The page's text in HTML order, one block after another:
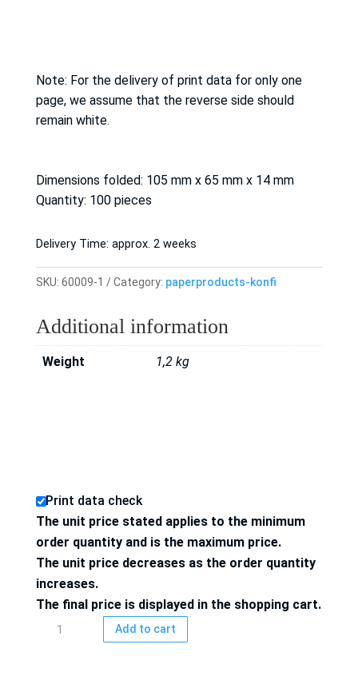
Note: For the delivery of print data for only one
page, we assume that the reverse side should
remain white.
Dimensions folded: 105 mm x 65 mm x 14 mm
Quantity: 100 pieces
Delivery Time: approx. 2 weeks
SKU: 60009-1 Category: paperproducts-konfi
Additional information
Weight 1,2 kg
Print data check
The unit price stated applies to the minimum
order quantity and is the maximum price.
The unit price decreases as the order quantity
increases.
The final price is displayed in the shopping cart.
Folding
Add to cart